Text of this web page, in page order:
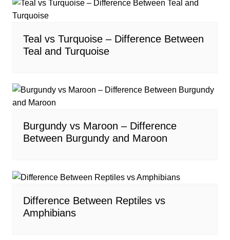
Teal vs Turquoise – Difference Between
Teal and Turquoise
Burgundy vs Maroon – Difference
Between Burgundy and Maroon
Difference Between Reptiles vs
Amphibians